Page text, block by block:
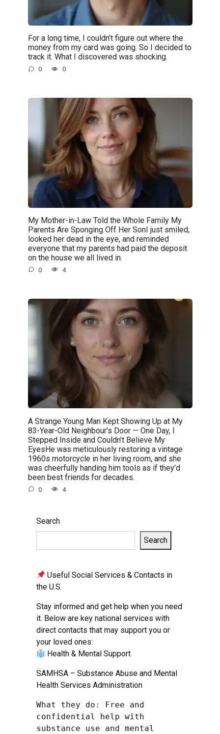
For a long time, I couldn’t figure out where the
money from my card was going. So I decided to
track it. What I discovered was shocking.
0 0
My Mother-in-Law Told the Whole Family My
Parents Are Sponging Off Her SonI just smiled,
looked her dead in the eye, and reminded
everyone that my parents had paid the deposit
on the house we all lived in.
0 4
A Strange Young Man Kept Showing Up at My
83-Year-Old Neighbour’s Door — One Day, I
Stepped Inside and Couldn’t Believe My
EyesHe was meticulously restoring a vintage
1960s motorcycle in her living room, and she
was cheerfully handing him tools as if they’d
been best friends for decades.
0 4
Search
Search
Useful Social Services & Contacts in
the U.S.
Stay informed and get help when you need
it. Below are key national services with
direct contacts that may support you or
your loved ones:
Health & Mental Support
SAMHSA – Substance Abuse and Mental
Health Services Administration
What they do: Free and
confidential help with
substance use and mental